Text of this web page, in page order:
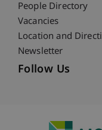
People Directory
Vacancies
Location and
Newsletter
Follow Us